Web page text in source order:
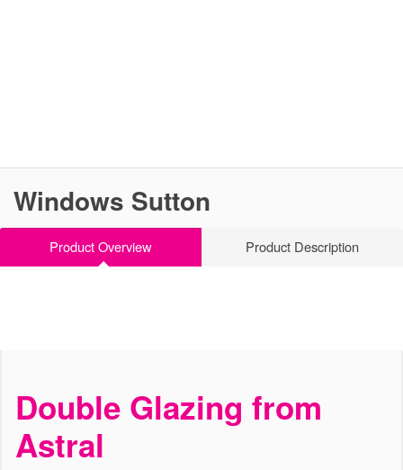
We install fantastic uPVC, aluminium, wooden and Residence
windows in Sutton. Explore our range of visually appealing,
durable, window styles. Get a free online quote today!
Windows Sutton
Product Overview Product Description
Double Glazing from
Astral